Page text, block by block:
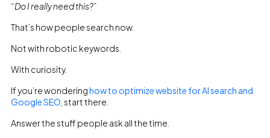
“Do I really need this?”
That’s how people search now.
Not with robotic keywords.
With curiosity.
If you’re wonderinghow to optimize website for AI search and
Google SEO , start there.
Answer the stuff people ask all the time.